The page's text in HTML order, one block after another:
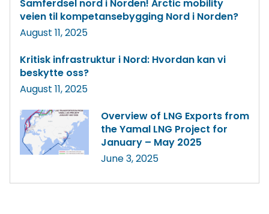
Samferdsel nord i Norden! Arctic mobility
veien til kompetansebygging Nord i Norden?
August 11, 2025
Kritisk infrastruktur i Nord: Hvordan kan vi
beskytte oss?
August 11, 2025
Overview of LNG Exports from
the Yamal LNG Project for
January – May 2025
June 3, 2025